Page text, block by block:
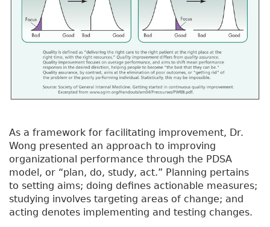
As a framework for facilitating improvement, Dr.
Wong presented an approach to improving
organizational performance through the PDSA
model, or “plan, do, study, act.” Planning pertains
to setting aims; doing defines actionable measures;
studying involves targeting areas of change; and
acting denotes implementing and testing changes.